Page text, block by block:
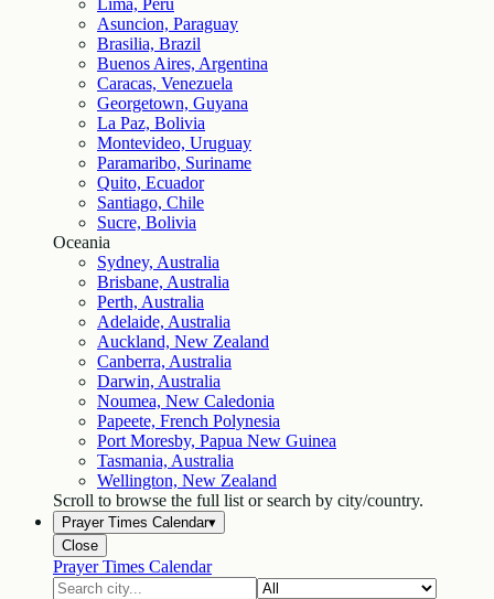
Lima, Peru
Asuncion, Paraguay
Brasilia, Brazil
Buenos Aires, Argentina
Caracas, Venezuela
Georgetown, Guyana
La Paz, Bolivia
Montevideo, Uruguay
Paramaribo, Suriname
Quito, Ecuador
Santiago, Chile
Sucre, Bolivia
Oceania
Sydney, Australia
Brisbane, Australia
Perth, Australia
Adelaide, Australia
Auckland, New Zealand
Canberra, Australia
Darwin, Australia
Noumea, New Caledonia
Papeete, French Polynesia
Port Moresby, Papua New Guinea
Tasmania, Australia
Wellington, New Zealand
Scroll to browse the full list or search by city/country.
Prayer Times Calendar▾
Close
Prayer Times Calendar